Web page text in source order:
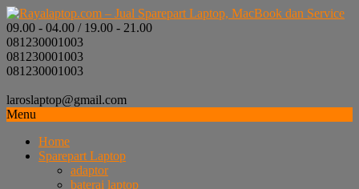
09.00 - 04.00 / 19.00 - 21.00
081230001003
081230001003
081230001003
laroslaptop@gmail.com
Menu
Home
Sparepart Laptop
adaptor
baterai laptop